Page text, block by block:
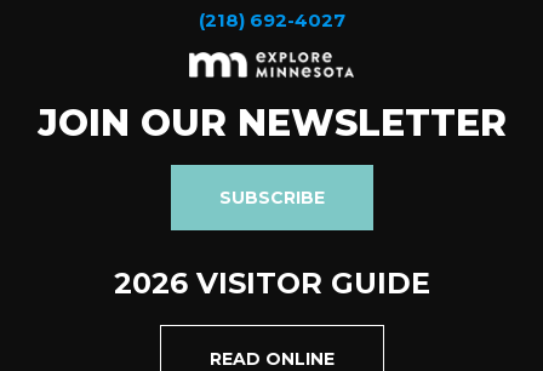
(218) 692-4027
JOIN OUR NEWSLETTER
SUBSCRIBE
2026 VISITOR GUIDE
READ ONLINE